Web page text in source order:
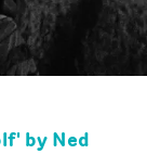
by Ned